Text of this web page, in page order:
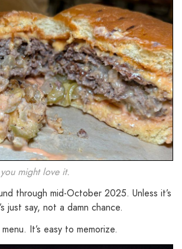
might love it.
through mid-October 2025. Unless it’s
just say, not a damn chance.
It’s easy to memorize.